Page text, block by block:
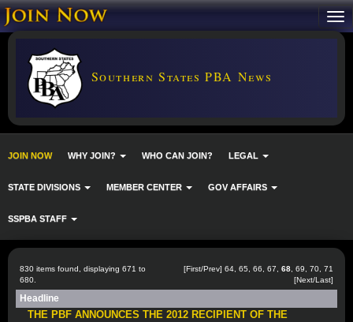
Southern States PBA News
JOIN NOW WHY JOIN? WHO CAN JOIN? LEGAL
STATE DIVISIONS MEMBER CENTER GOV AFFAIRS
SSPBA STAFF
830 items found, displaying 671 to
680.
[First/Prev] 64 65 66 67 68 69 70 71
[Next/Last]
Headline
THE PBF ANNOUNCES THE 2012 RECIPIENT OF THE